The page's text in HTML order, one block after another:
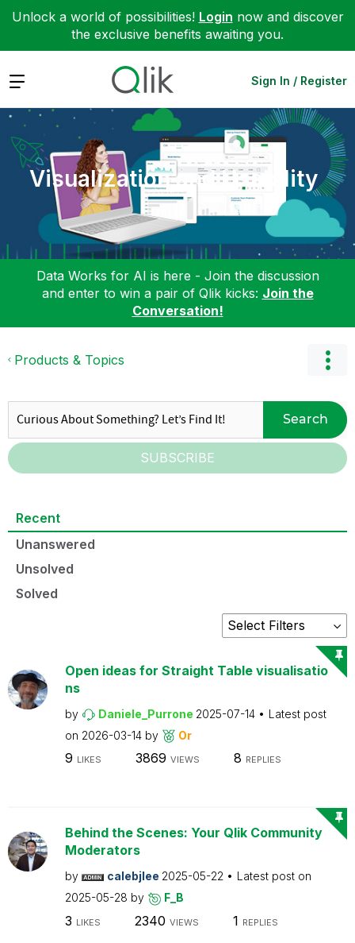
Unlock a world of possibilities! Login now and discover
the exclusive benefits awaiting you.
Expand Sign In / Register
Visualization and Usability
Data Works for AI is here - Join the discussion
and enter to win a pair of Qlik kicks: Join the
Conversation!
Products & Topics
Search
SUBSCRIBE
Recent
Unanswered
Unsolved
Solved
Open ideas for Straight Table visualisatio
ns
by Daniele_Purrone 2025-07-14
Latest post
on 2026-03-14 by Or
9 LIKES 3869 VIEWS 8 REPLIES
Behind the Scenes: Your Qlik Community
Moderators
by calebjlee 2025-05-22
Latest post on
2025-05-28 by F_B
3 LIKES 2340 VIEWS 1 REPLIES